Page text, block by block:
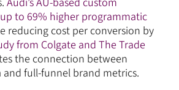
to 69% higher programmatic
reducing cost per conversion by
from Colgate and The Trade
the connection between
and full-funnel brand metrics.